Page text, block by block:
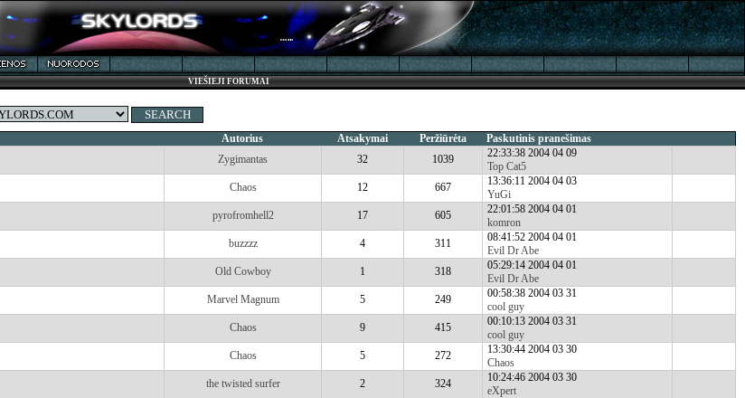
VIEŠIEJI FORUMAI
Autorius Atsakymai Peržiūrėta
Paskutinis pranešimas
Zygimantas 32 1039
22:33:38 2004 04 09
Top Cat5
Chaos 12 667
13:36:11 2004 04 03
YuGi
pyrofromhell2 17 605
22:01:58 2004 04 01
komron
buzzzz 4 311
08:41:52 2004 04 01
Evil Dr Abe
Old Cowboy 1 318
05:29:14 2004 04 01
Evil Dr Abe
Marvel Magnum 5 249
00:58:38 2004 03 31
cool guy
Chaos 9 415
00:10:13 2004 03 31
cool guy
Chaos 5 272
13:30:44 2004 03 30
Chaos
the twisted surfer 2 324
10:24:46 2004 03 30
eXpert